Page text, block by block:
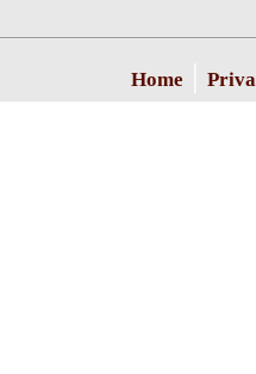
Home